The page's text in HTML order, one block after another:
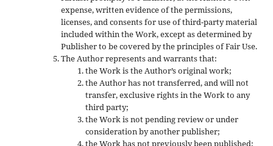
expense, written evidence of the permissions,
licenses, and consents for use of third-party material
included within the Work, except as determined by
Publisher to be covered by the principles of Fair Use.
The Author represents and warrants that:
the Work is the Author’s original work;
the Author has not transferred, and will not
transfer, exclusive rights in the Work to any
third party;
the Work is not pending review or under
consideration by another publisher;
the Work has not previously been published;